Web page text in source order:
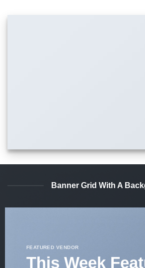
Banner Grid With A
FEATURED VENDOR
This Week